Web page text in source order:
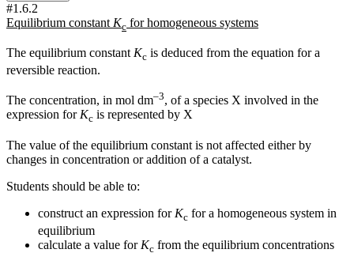
#1.6.2
Equilibrium constant Kc for homogeneous systems
The equilibrium constant Kc is deduced from the equation for a
reversible reaction.
The concentration, in mol dm–3, of a species X involved in the
expression for Kc is represented by X
The value of the equilibrium constant is not affected either by
changes in concentration or addition of a catalyst.
Students should be able to:
construct an expression for Kc for a homogeneous system in
equilibrium
calculate a value for Kc from the equilibrium concentrations